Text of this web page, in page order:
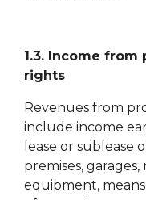
1.3. Income
rights
Revenues from
include income
lease or sublease
premises,
equipment,